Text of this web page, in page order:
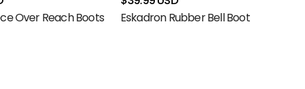
Over Reach Boots
Eskadron Rubber Bell Boot